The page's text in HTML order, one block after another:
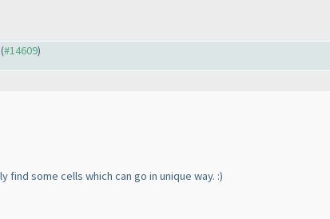
#14609)
find some cells which can go in unique way. :)